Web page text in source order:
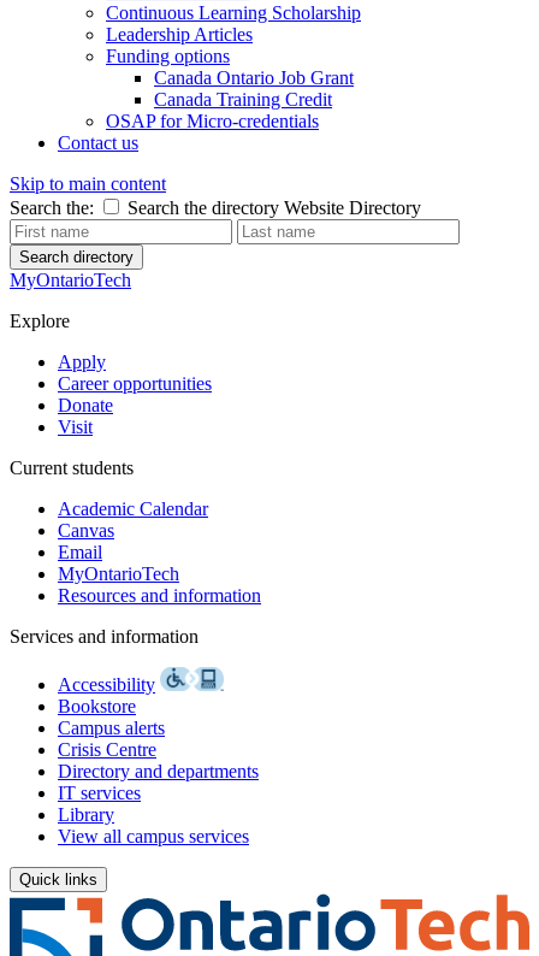
Continuous Learning Scholarship
Leadership Articles
Funding options
Canada Ontario Job Grant
Canada Training Credit
OSAP for Micro-credentials
Contact us
Skip to main content
Search the:
Search the directory Website Directory
Search directory
MyOntarioTech
Explore
Apply
Career opportunities
Donate
Visit
Current students
Academic Calendar
Canvas
Email
MyOntarioTech
Resources and information
Services and information
Accessibility
Bookstore
Campus alerts
Crisis Centre
Directory and departments
IT services
Library
View all campus services
Quick links